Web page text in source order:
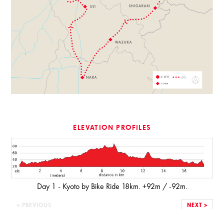
ELEVATION PROFILES
Day 1 - Kyoto by Bike Ride 18km. +92m / -92m.
< PREVIOUS NEXT >